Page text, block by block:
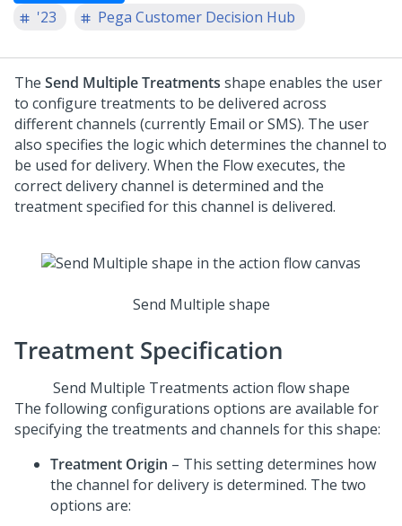
'23
Pega Customer Decision Hub
The Send Multiple Treatments shape enables the user
to configure treatments to be delivered across
different channels (currently Email or SMS). The user
also specifies the logic which determines the channel to
be used for delivery. When the Flow executes, the
correct delivery channel is determined and the
treatment specified for this channel is delivered.
Send Multiple shape
Treatment Specification
Send Multiple Treatments action flow shape
The following configurations options are available for
specifying the treatments and channels for this shape:
Treatment Origin – This setting determines how
the channel for delivery is determined. The two
options are: